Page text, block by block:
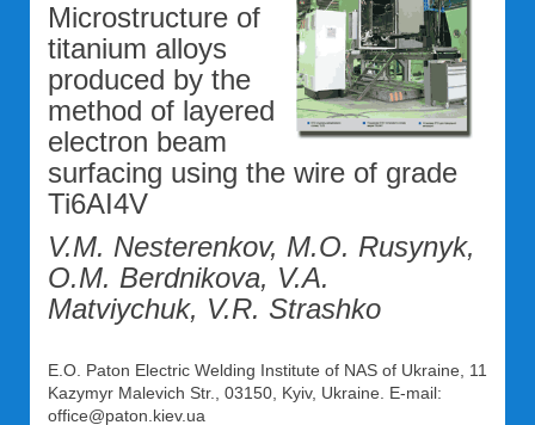
Microstructure of
titanium alloys
produced by the
method of layered
electron beam
surfacing using the wire of grade
Ti6AI4V
V.M. Nesterenkov, M.O. Rusynyk,
O.M. Berdnikova, V.A.
Matviychuk, V.R. Strashko
E.O. Paton Electric Welding Institute of NAS of Ukraine, 11
Kazymyr Malevich Str., 03150, Kyiv, Ukraine. E-mail:
office@paton.kiev.ua